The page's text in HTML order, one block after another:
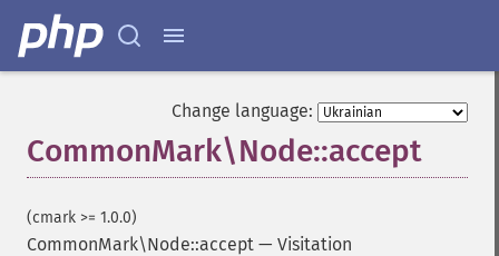
Change language:
CommonMark\Node::accept
(cmark >= 1.0.0)
CommonMark\Node::accept — Visitation